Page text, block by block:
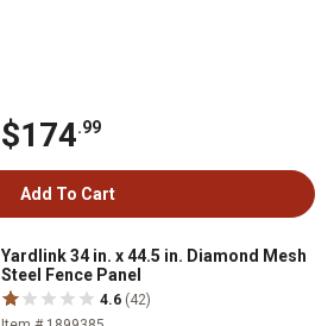
$174.99
Add To Cart
Yardlink 34 in. x 44.5 in. Diamond Mesh
Steel Fence Panel
4.6 (42)